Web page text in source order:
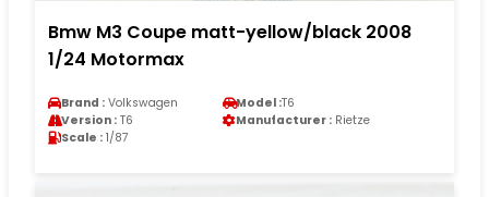
Bmw M3 Coupe matt-yellow/black 2008
1/24 Motormax
Brand : Volkswagen Model :T6
Version : T6 Manufacturer : Rietze
Scale : 1/87